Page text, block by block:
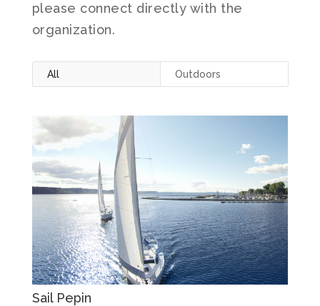
please connect directly with the
organization.
All Outdoors
Sail Pepin